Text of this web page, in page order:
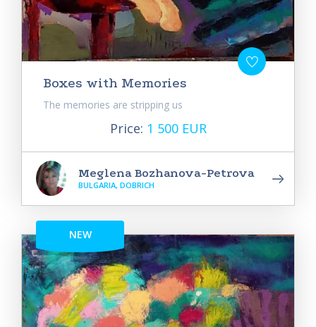
Boxes with Memories
The memories are stripping us
Price: 1 500 EUR
Meglena Bozhanova-Petrova
BULGARIA, DOBRICH
NEW